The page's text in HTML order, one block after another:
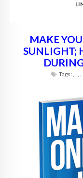
MAKE
SUNLIGHT;
Tags:, , , , ,